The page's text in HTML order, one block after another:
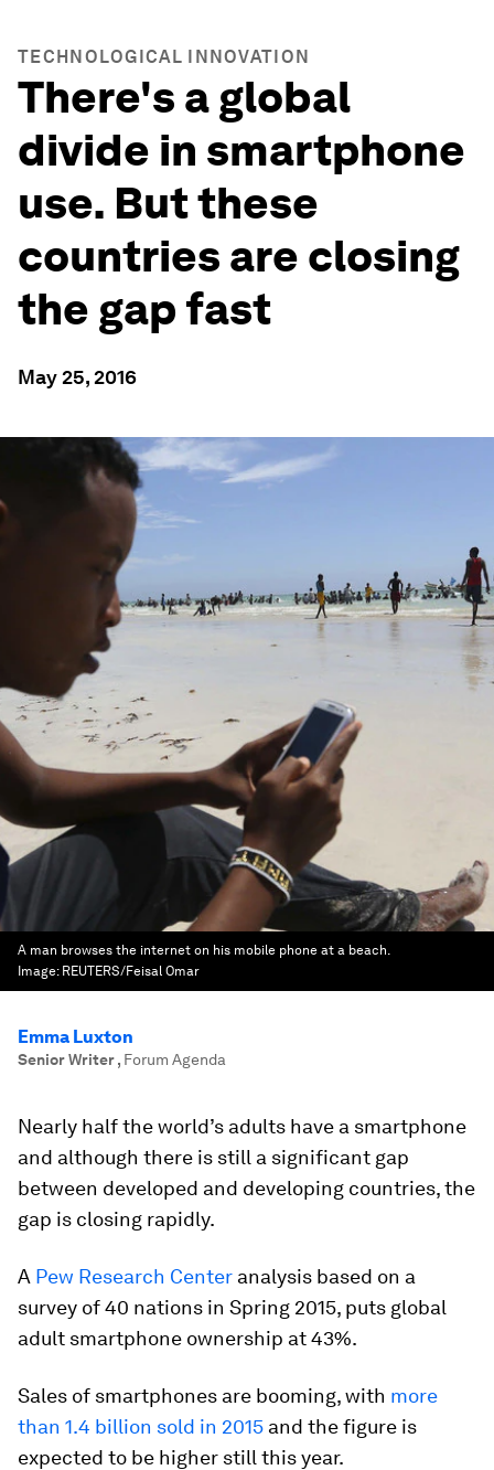
TECHNOLOGICAL INNOVATION
There's a global
divide in smartphone
use. But these
countries are closing
the gap fast
May 25, 2016
A man browses the internet on his mobile phone at a beach.
Image: REUTERS/Feisal Omar
Emma Luxton
Senior Writer, Forum Agenda
Nearly half the world’s adults have a smartphone
and although there is still a significant gap
between developed and developing countries, the
gap is closing rapidly.
A Pew Research Center analysis based on a
survey of 40 nations in Spring 2015, puts global
adult smartphone ownership at 43%.
Sales of smartphones are booming, with more
than 1.4 billion sold in 2015 and the figure is
expected to be higher still this year.